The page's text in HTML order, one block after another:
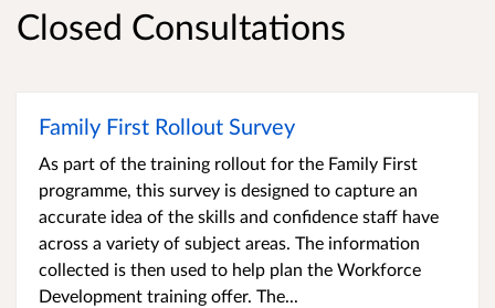
Closed Consultations
Family First Rollout Survey
As part of the training rollout for the Family First
programme, this survey is designed to capture an
accurate idea of the skills and confidence staff have
across a variety of subject areas. The information
collected is then used to help plan the Workforce
Development training offer. The...